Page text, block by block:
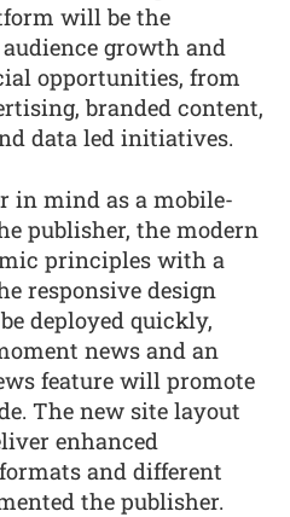
will be the
growth and
opportunities, from
branded content,
data led initiatives.
in mind as a mobile-
publisher, the modern
principles with a
responsive design
deployed quickly,
news and an
feature will promote
The new site layout
enhanced
and different
the publisher.